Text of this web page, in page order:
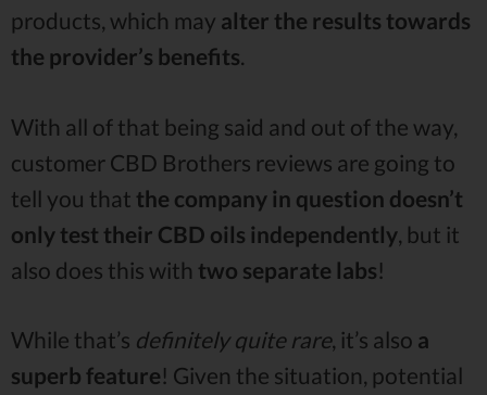
products, which may alter the results towards
the provider’s benefits.
With all of that being said and out of the way,
customer CBD Brothers reviews are going to
tell you that the company in question doesn’t
only test their CBD oils independently , but it
also does this with two separate labs!
While that’s definitely quite rare, it’s also a
superb feature! Given the situation, potential